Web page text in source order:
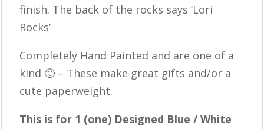
finish. The back of the rocks says ‘Lori
Rocks’
Completely Hand Painted and are one of a
kind 🙂 – These make great gifts and/or a
cute paperweight.
This is for 1 (one) Designed Blue / White